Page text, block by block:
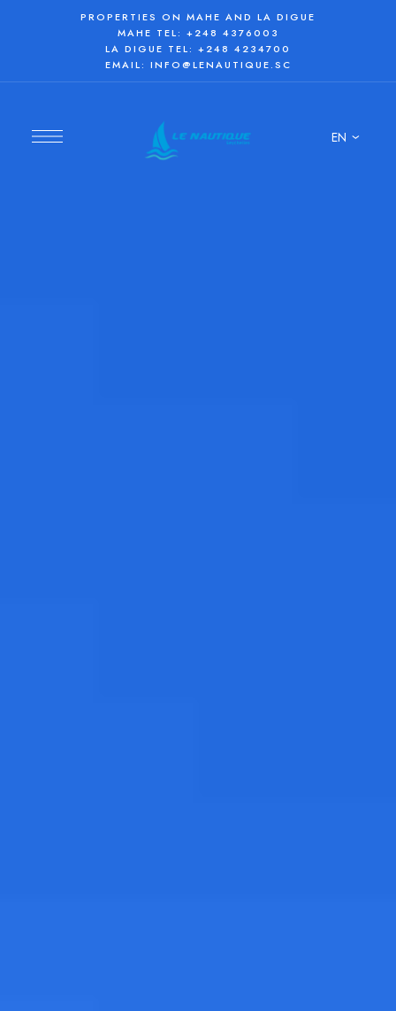
PROPERTIES ON MAHE AND LA DIGUE
MAHE TEL: +248 4376003
LA DIGUE TEL: +248 4234700
EMAIL: INFO@LENAUTIQUE.SC
EN